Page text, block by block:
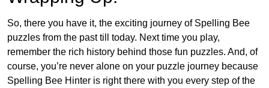
So, there you have it, the exciting journey of Spelling Bee
puzzles from the past till today. Next time you play,
remember the rich history behind those fun puzzles. And, of
course, you’re never alone on your puzzle journey because
Spelling Bee Hinter is right there with you every step of the